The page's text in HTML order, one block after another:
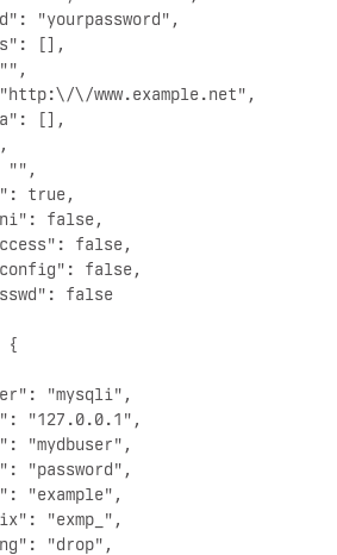
"yourpassword",
[],
\/www.example.net",
[],
"",
true,
false,
false,
false,
false
{
"mysqli",
"127.0.0.1",
"mydbuser",
"password",
"example",
"exmp_",
"drop",